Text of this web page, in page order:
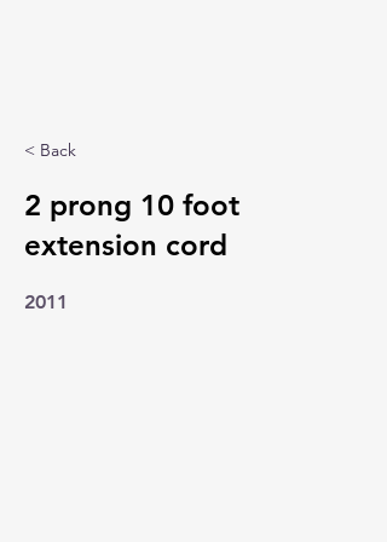
< Back
2 prong 10 foot
extension cord
2011